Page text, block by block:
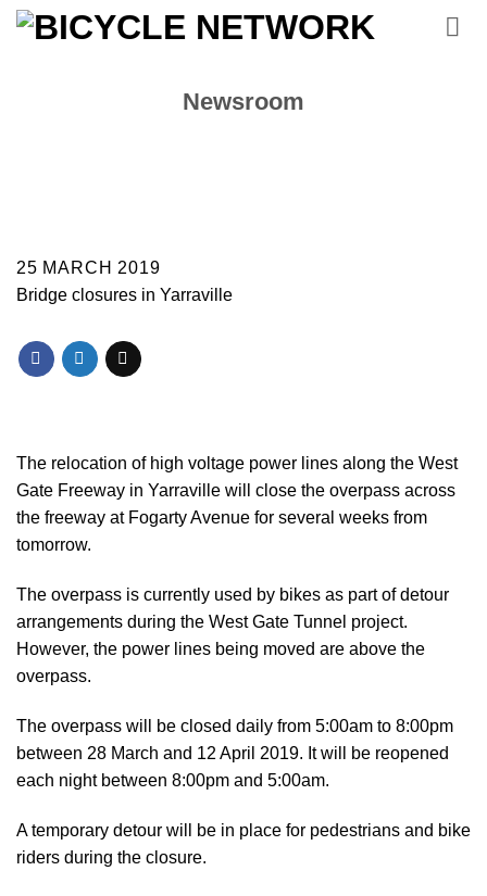
Skip
Newsroom
25 MARCH 2019
Bridge closures in Yarraville
The relocation of high voltage power lines along the West
Gate Freeway in Yarraville will close the overpass across
the freeway at Fogarty Avenue for several weeks from
tomorrow.
The overpass is currently used by bikes as part of detour
arrangements during the West Gate Tunnel project.
However, the power lines being moved are above the
overpass.
The overpass will be closed daily from 5:00am to 8:00pm
between 28 March and 12 April 2019. It will be reopened
each night between 8:00pm and 5:00am.
A temporary detour will be in place for pedestrians and bike
riders during the closure.